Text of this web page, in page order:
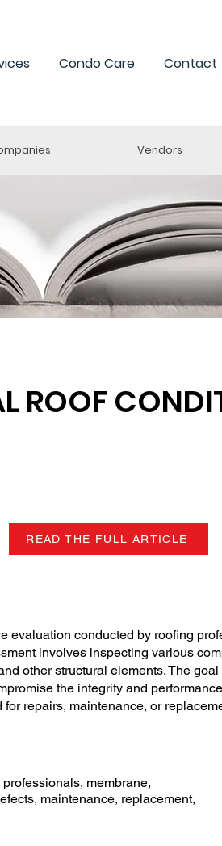
Condo Care Contact
Vendors
ROOF
READ THE FULL ARTICLE
evaluation conducted by roofing
involves inspecting various
other structural elements. The
the integrity and
repairs, maintenance, or
membrane,
maintenance, replacement,